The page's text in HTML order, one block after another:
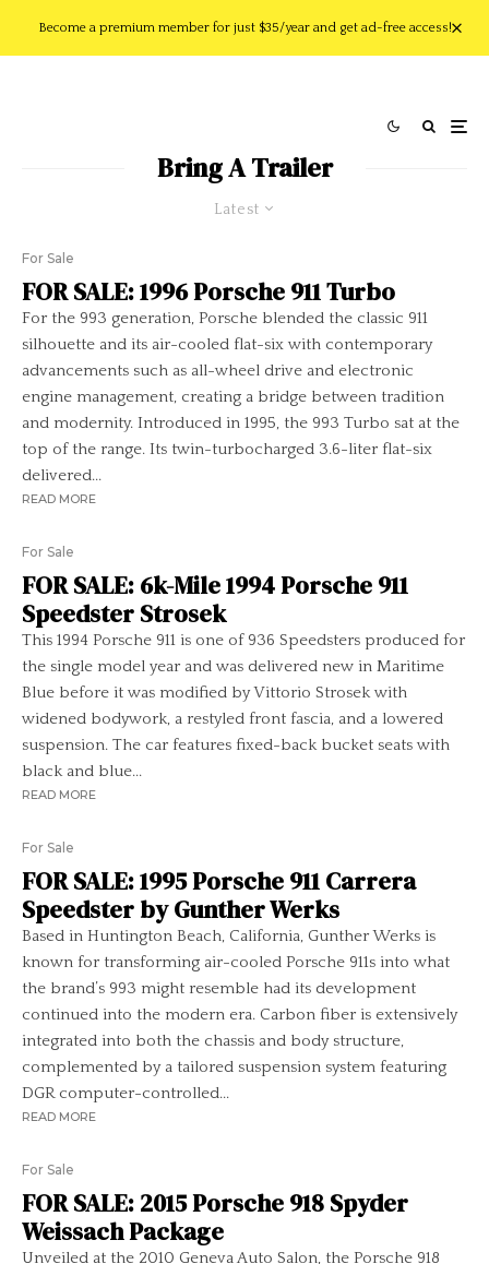
Become a premium member for just $35/year and get ad-free access!
Bring A Trailer
Latest
For Sale
FOR SALE: 1996 Porsche 911 Turbo
For the 993 generation, Porsche blended the classic 911
silhouette and its air-cooled flat-six with contemporary
advancements such as all-wheel drive and electronic
engine management, creating a bridge between tradition
and modernity. Introduced in 1995, the 993 Turbo sat at the
top of the range. Its twin-turbocharged 3.6-liter flat-six
delivered...
READ MORE
For Sale
FOR SALE: 6k-Mile 1994 Porsche 911
Speedster Strosek
This 1994 Porsche 911 is one of 936 Speedsters produced for
the single model year and was delivered new in Maritime
Blue before it was modified by Vittorio Strosek with
widened bodywork, a restyled front fascia, and a lowered
suspension. The car features fixed-back bucket seats with
black and blue...
READ MORE
For Sale
FOR SALE: 1995 Porsche 911 Carrera
Speedster by Gunther Werks
Based in Huntington Beach, California, Gunther Werks is
known for transforming air-cooled Porsche 911s into what
the brand’s 993 might resemble had its development
continued into the modern era. Carbon fiber is extensively
integrated into both the chassis and body structure,
complemented by a tailored suspension system featuring
DGR computer-controlled...
READ MORE
For Sale
FOR SALE: 2015 Porsche 918 Spyder
Weissach Package
Unveiled at the 2010 Geneva Auto Salon, the Porsche 918